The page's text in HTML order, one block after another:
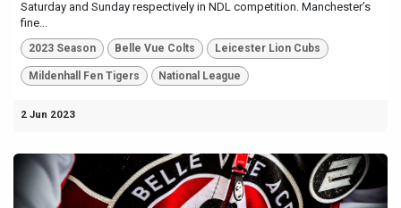
Saturday and Sunday respectively in NDL competition. Manchester’s
fine...
2023 Season Belle Vue Colts Leicester Lion Cubs
Mildenhall Fen Tigers National League
2 Jun 2023